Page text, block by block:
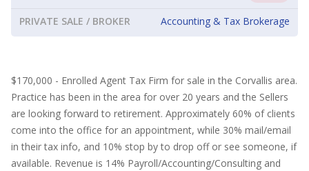
PRIVATE SALE / BROKER Accounting & Tax Brokerage
$170,000 - Enrolled Agent Tax Firm for sale in the Corvallis area.
Practice has been in the area for over 20 years and the Sellers
are looking forward to retirement. Approximately 60% of clients
come into the office for an appointment, while 30% mail/email
in their tax info, and 10% stop by to drop off or see someone, if
available. Revenue is 14% Payroll/Accounting/Consulting and